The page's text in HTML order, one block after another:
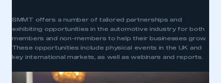
SMMT offers a number of tailored partnerships and
exhibiting opportunities in the automotive industry for both
members and non-members to help their businesses grow.
These opportunities include physical events in the UK and
key international markets, as well as webinars and reports.